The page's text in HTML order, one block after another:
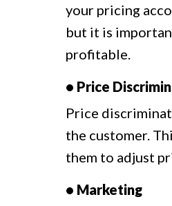
your pricing
but it is
profitable.
• Price
Price
the customer.
them to adjust
• Marketing